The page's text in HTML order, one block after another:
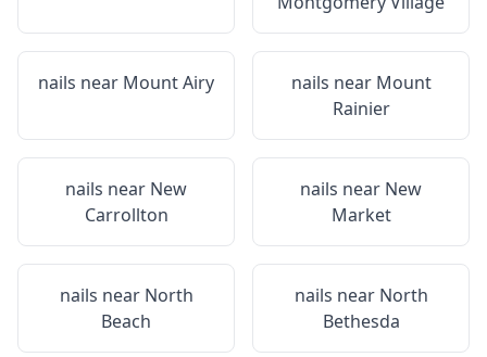
nails near Mount Airy nails near Mount
Rainier
nails near New
Carrollton
nails near New
Market
nails near North
Beach
nails near North
Bethesda